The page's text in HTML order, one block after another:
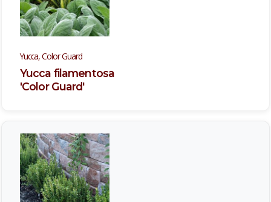
Yucca, Color Guard
Yucca filamentosa
'Color Guard'